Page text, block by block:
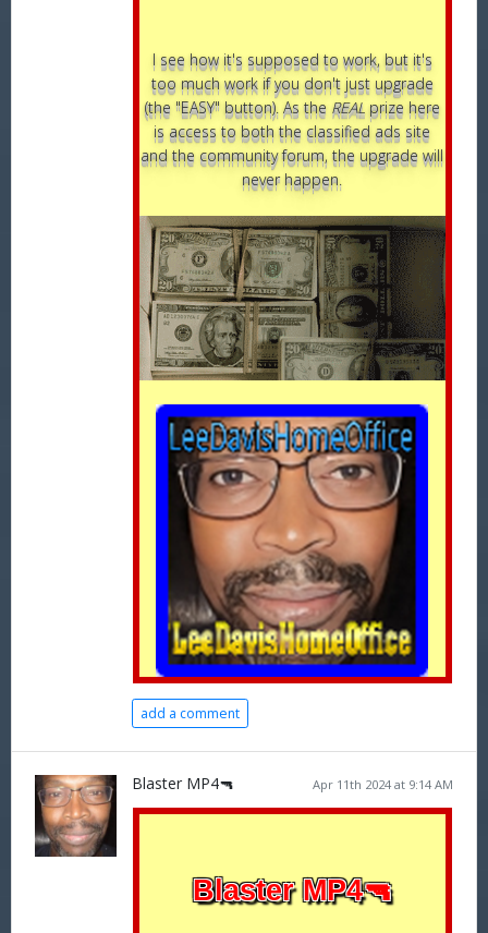
I see how it's supposed to work, but it's
too much work if you don't just upgrade
(the "EASY" button). As the REALprize here
is access to both the classified ads site
and the community forum, the upgrade will
never happen.
add a comment
Apr 11th 2024 at 9:14 AM
Blaster MP4🔫
Blaster MP4🔫